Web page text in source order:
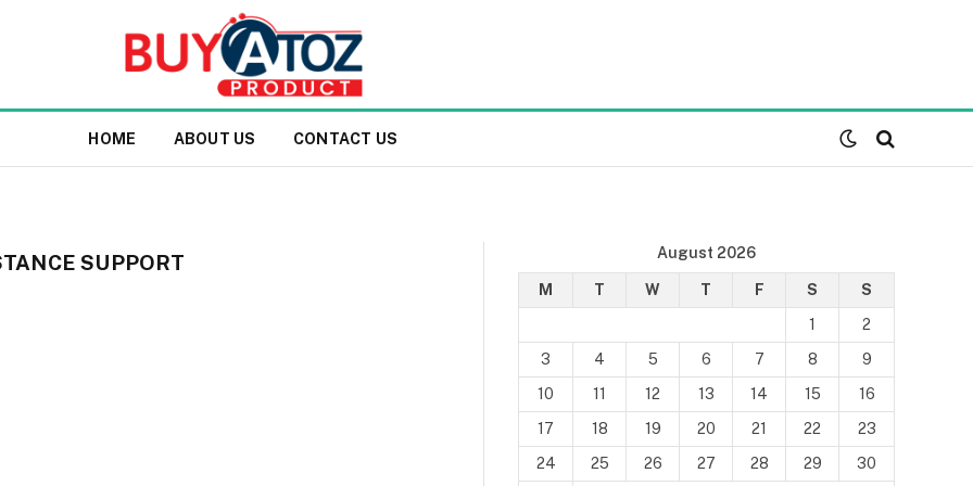
HOME ABOUT US CONTACT US
SUPPORT August 2026
M T W T F S
S
1
2
3
4 5 6 7 8
9
10
11 12 13 14 15
16
17
18 19 20 21 22
23
24
25 26 27 28 29 30